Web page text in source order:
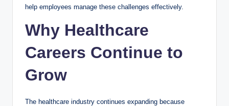
help employees manage these challenges effectively.
Why Healthcare
Careers Continue to
Grow
The healthcare industry continues expanding because